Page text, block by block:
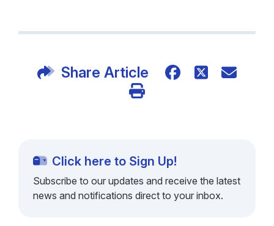
Share Article
Click here to Sign Up!
Subscribe to our updates and receive the latest
news and notifications direct to your inbox.